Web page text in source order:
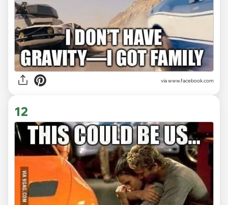
via www.facebook.com
12